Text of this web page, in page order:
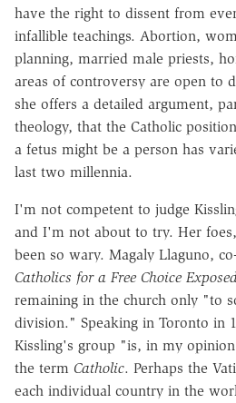
have the right to dissent from
infallible teachings. Abortion,
planning, married male priests,
areas of controversy are open to
she offers a detailed argument,
theology, that the Catholic
a fetus might be a person has
last two millennia.
I'm not competent to judge
and I'm not about to try. Her
been so wary. Magaly Llaguno,
Catholics for a Free Choice
remaining in the church only "to
division." Speaking in Toronto in
Kissling's group "is, in my
the term Catholic. Perhaps the
each individual country in the